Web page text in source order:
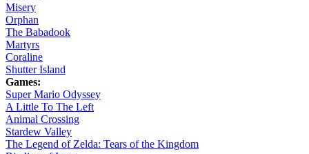
Misery
Orphan
The Babadook
Martyrs
Coraline
Shutter Island
Games:
Super Mario Odyssey
A Little To The Left
Animal Crossing
Stardew Valley
The Legend of Zelda: Tears of the Kingdom